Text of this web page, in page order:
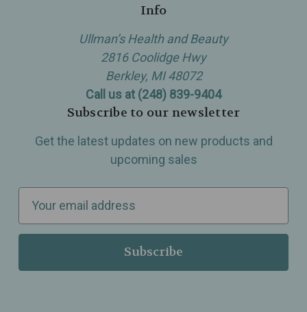
Info
Ullman’s Health and Beauty
2816 Coolidge Hwy
Berkley, MI 48072
Call us at (248) 839-9404
Subscribe to our newsletter
Get the latest updates on new products and
upcoming sales
a
l